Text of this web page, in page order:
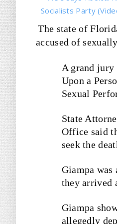
Socialists Party
The state of
accused of
A grand jury
Upon a
Sexual
State
Office said
seek the
Giampa was
they arrived
Giampa
allegedly